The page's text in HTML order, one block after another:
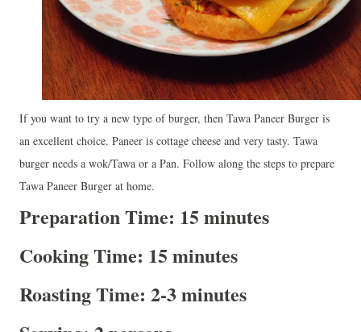
If you want to try a new type of burger, then Tawa Paneer Burger is
an excellent choice. Paneer is cottage cheese and very tasty. Tawa
burger needs a wok/Tawa or a Pan. Follow along the steps to prepare
Tawa Paneer Burger at home.
Preparation Time: 15 minutes
Cooking Time: 15 minutes
Roasting Time: 2-3 minutes